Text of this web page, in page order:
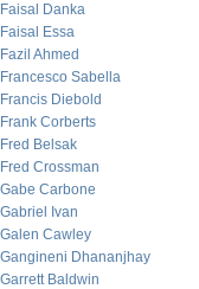
Faisal Danka
Faisal Essa
Fazil Ahmed
Francesco Sabella
Francis Diebold
Frank Corberts
Fred Belsak
Fred Crossman
Gabe Carbone
Gabriel Ivan
Galen Cawley
Gangineni Dhananjhay
Garrett Baldwin